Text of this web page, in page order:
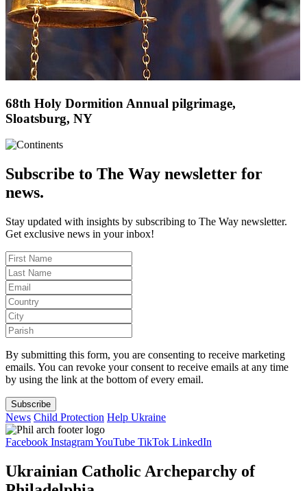
68th Holy Dormition Annual pilgrimage,
Sloatsburg, NY
Subscribe to The Way newsletter for
news.
Stay updated with insights by subscribing to The Way newsletter.
Get exclusive news in your inbox!
By submitting this form, you are consenting to receive marketing
emails. You can revoke your consent to receive emails at any time
by using the link at the bottom of every email.
Subscribe
News Child Protection Help Ukraine
Facebook InstagramYouTube TikTok LinkedIn
Ukrainian Catholic Archeparchy of